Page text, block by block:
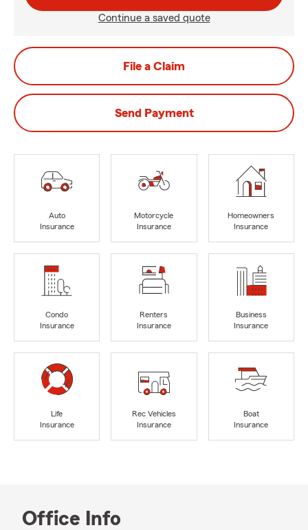
Continue a saved quote
File a Claim
Send Payment
Auto
Insurance
Motorcycle
Insurance
Homeowners
Insurance
Condo
Insurance
Renters
Insurance
Business
Insurance
Life
Insurance
Rec Vehicles
Insurance
Boat
Insurance
Office Info